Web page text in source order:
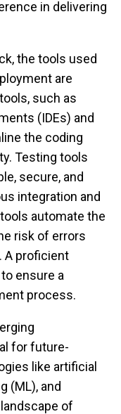
in delivering
the tools used
are
such as
(IDEs) and
the coding
Testing tools
secure, and
integration and
automate the
risk of errors
A proficient
ensure a
process.
for future-
like artificial
(ML), and
of